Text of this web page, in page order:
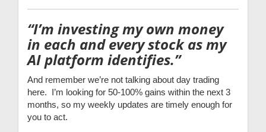
“I’m investing my own money
in each and every stock as my
AI platform identifies.”
And remember we’re not talking about day trading
here. I’m looking for 50-100% gains within the next 3
months, so my weekly updates are timely enough for
you to act.